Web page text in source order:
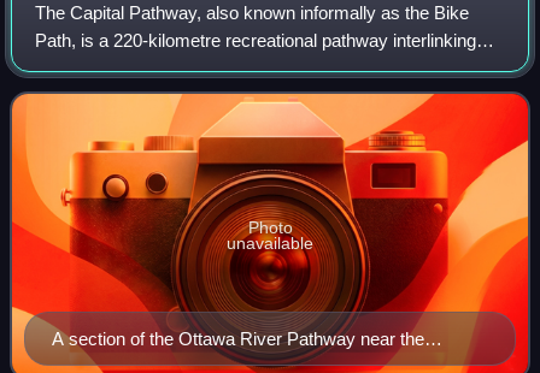
The Capital Pathway, also known informally as the Bike
Path, is a 220-kilometre recreational pathway interlinking
many parks, waterways and sites in Ottawa, Ontario and
Gatineau, Quebec. Most of the p
A section of the Ottawa River Pathway near the
Canadian War Museum
Photo
unavailable